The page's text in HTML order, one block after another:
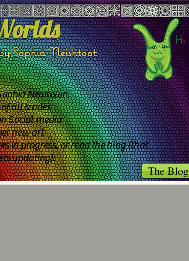
Newtown,
all trades
Social media
new art
in progress, or read the blog (that
updating):
Sophia Neishtoot
The Blog